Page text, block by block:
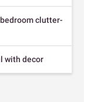
clutter-
with decor